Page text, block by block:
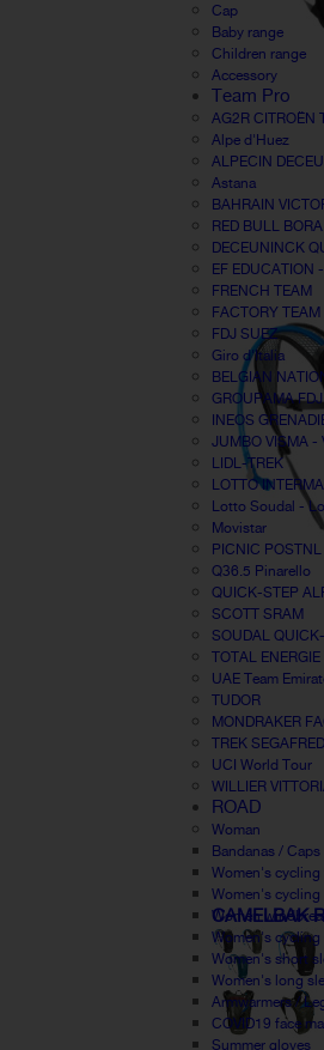
Cap
Baby range
Children range
Accessory
Team Pro
AG2R CITROËN
Alpe d'Huez
ALPECIN
Astana
BAHRAIN
RED BULL
DECEUNINCK
EF EDUCATION
FRENCH TEAM
FACTORY TEAM
FDJ SUEZ
Giro d'Italia
BELGIAN
GROUPAMA FDJ
INEOS
JUMBO VISMA -
LIDL-TREK
LOTTO
Lotto Soudal -
Movistar
PICNIC POSTNL
Q36.5 Pinarello
QUICK-STEP
SCOTT SRAM
SOUDAL
TOTAL ENERGIE
UAE Team
TUDOR
MONDRAKER
TREK
UCI World Tour
WILLIER
ROAD
Woman
Bandanas / Caps
Women's
Women's
Women
Women's
Women's short
Women's long
Armwarmers /
COVID19 face
Summer gloves
CAMELBAK